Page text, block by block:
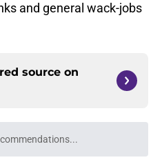
and general wack-jobs
source on